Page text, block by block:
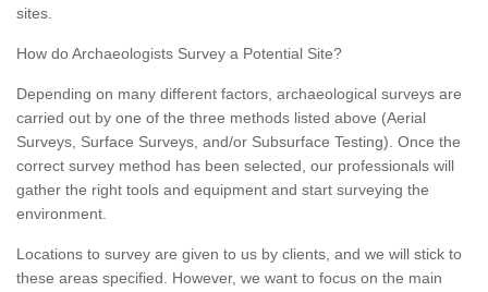
sites.
How do Archaeologists Survey a Potential Site?
Depending on many different factors, archaeological surveys are
carried out by one of the three methods listed above (Aerial
Surveys, Surface Surveys, and/or Subsurface Testing). Once the
correct survey method has been selected, our professionals will
gather the right tools and equipment and start surveying the
environment.
Locations to survey are given to us by clients, and we will stick to
these areas specified. However, we want to focus on the main